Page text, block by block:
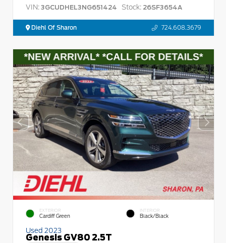
VIN: 3GCUDHEL3NG651424 Stock: 26SF3654A
Diehl Of Sharon 724.608.3679
EXTERIOR
Cardiff Green
INTERIOR
Black/Black
Used 2023
Genesis GV80 2.5T